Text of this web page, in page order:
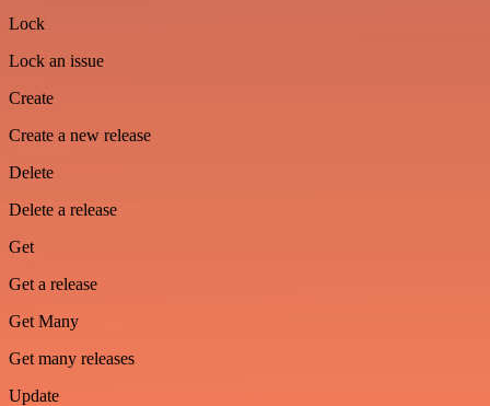
Lock
Lock an issue
Create
Create a new release
Delete
Delete a release
Get
Get a release
Get Many
Get many releases
Update